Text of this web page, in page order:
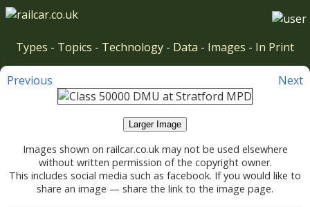
Types - Topics - Technology - Data - Images - In Print
Previous Next
Larger Image
Images shown on railcar.co.uk may not be used elsewhere
without written permission of the copyright owner.
This includes social media such as facebook. If you would like to
share an image — share the link to the image page.